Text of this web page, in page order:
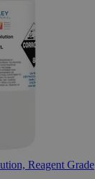
Reagent Grade